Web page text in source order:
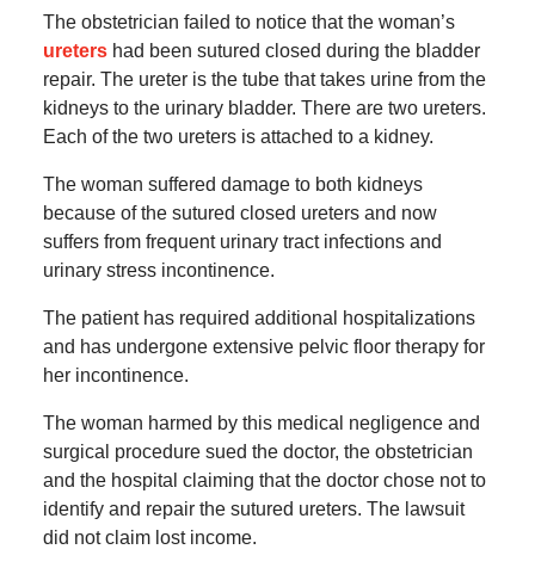
The obstetrician failed to notice that the woman’s
uretershad been sutured closed during the bladder
repair. The ureter is the tube that takes urine from the
kidneys to the urinary bladder. There are two ureters.
Each of the two ureters is attached to a kidney.
The woman suffered damage to both kidneys
because of the sutured closed ureters and now
suffers from frequent urinary tract infections and
urinary stress incontinence.
The patient has required additional hospitalizations
and has undergone extensive pelvic floor therapy for
her incontinence.
The woman harmed by this medical negligence and
surgical procedure sued the doctor, the obstetrician
and the hospital claiming that the doctor chose not to
identify and repair the sutured ureters. The lawsuit
did not claim lost income.